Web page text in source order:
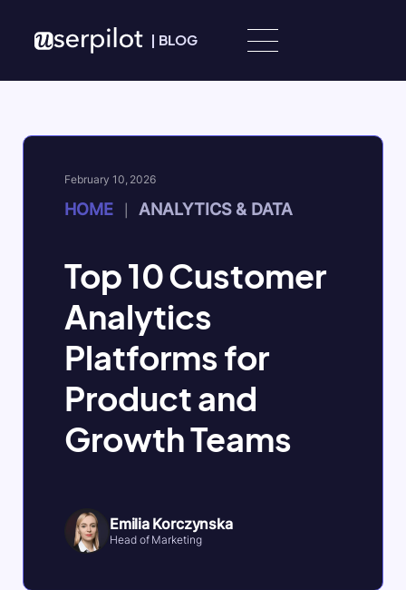
| BLOG
February 10, 2026
HOME ANALYTICS & DATA
Top 10 Customer
Analytics
Platforms for
Product and
Growth Teams
Emilia Korczynska
Head of Marketing